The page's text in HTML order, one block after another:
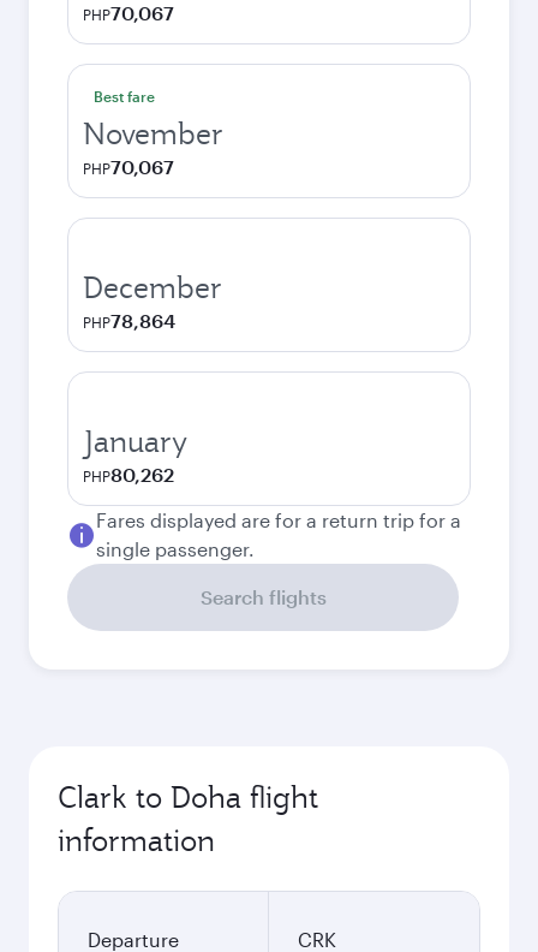
PHP70,067
Best fare
November
PHP70,067
December
PHP78,864
January
PHP80,262
Fares displayed are for a return trip for a
single passenger.
Search flights
Clark to Doha flight
information
Departure
CRK